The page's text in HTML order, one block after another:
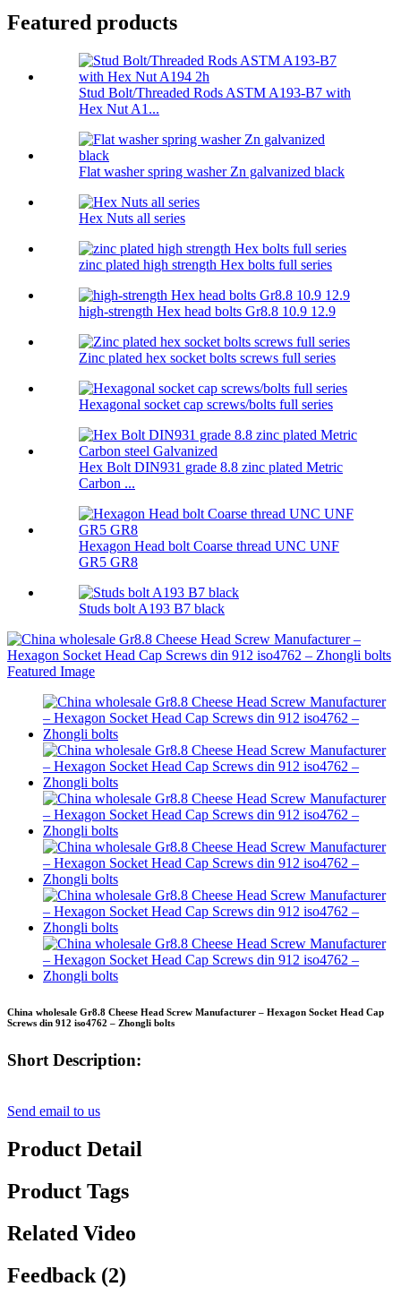
Featured products
Stud Bolt/Threaded Rods ASTM A193-B7 with
Hex Nut A1...
Flat washer spring washer Zn galvanized black
Hex Nuts all series
zinc plated high strength Hex bolts full series
high-strength Hex head bolts Gr8.8 10.9 12.9
Zinc plated hex socket bolts screws full series
Hexagonal socket cap screws/bolts full series
Hex Bolt DIN931 grade 8.8 zinc plated Metric
Carbon ...
Hexagon Head bolt Coarse thread UNC UNF
GR5 GR8
Studs bolt A193 B7 black
China wholesale Gr8.8 Cheese Head Screw Manufacturer – Hexagon Socket Head Cap
Screws din 912 iso4762 – Zhongli bolts
Short Description:
Send email to us
Product Detail
Product Tags
Related Video
Feedback (2)